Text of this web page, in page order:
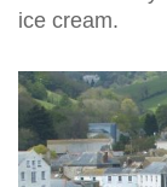
ice cream.